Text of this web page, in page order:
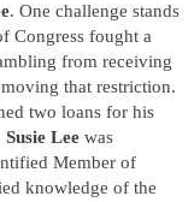
. One challenge stands
Congress fought a
from receiving
that restriction.
two loans for his
Susie Lee was
Member of
knowledge of the